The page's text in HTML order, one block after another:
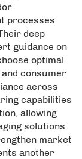
processes
deep
guidance on
optimal
consumer
across
capabilities
allowing
solutions
market
another